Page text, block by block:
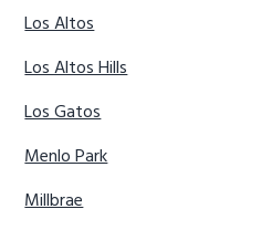
Los Altos
Los Altos Hills
Los Gatos
Menlo Park
Millbrae